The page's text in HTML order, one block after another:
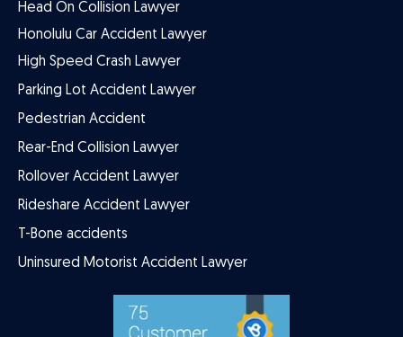
Head On Collision Lawyer
Honolulu Car Accident Lawyer
High Speed Crash Lawyer
Parking Lot Accident Lawyer
Pedestrian Accident
Rear-End Collision Lawyer
Rollover Accident Lawyer
Rideshare Accident Lawyer
T-Bone accidents
Uninsured Motorist Accident Lawyer